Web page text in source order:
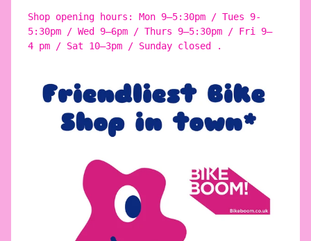
Shop opening hours: Mon 9–5:30pm / Tues 9-
5:30pm / Wed 9–6pm / Thurs 9–5:30pm / Fri 9–
4 pm / Sat 10–3pm / Sunday closed .